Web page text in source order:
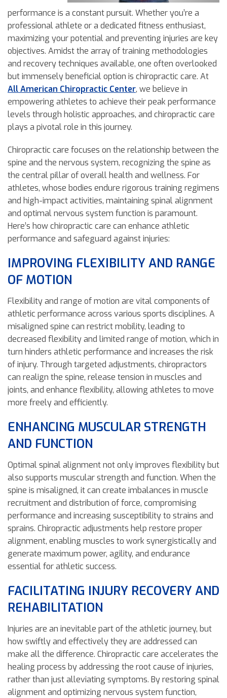
performance is a constant pursuit. Whether you’re a
professional athlete or a dedicated fitness enthusiast,
maximizing your potential and preventing injuries are key
objectives. Amidst the array of training methodologies
and recovery techniques available, one often overlooked
but immensely beneficial option is chiropractic care. At
All American Chiropractic Center, we believe in
empowering athletes to achieve their peak performance
levels through holistic approaches, and chiropractic care
plays a pivotal role in this journey.
Chiropractic care focuses on the relationship between the
spine and the nervous system, recognizing the spine as
the central pillar of overall health and wellness. For
athletes, whose bodies endure rigorous training regimens
and high-impact activities, maintaining spinal alignment
and optimal nervous system function is paramount.
Here’s how chiropractic care can enhance athletic
performance and safeguard against injuries:
IMPROVING FLEXIBILITY AND RANGE
OF MOTION
Flexibility and range of motion are vital components of
athletic performance across various sports disciplines. A
misaligned spine can restrict mobility, leading to
decreased flexibility and limited range of motion, which in
turn hinders athletic performance and increases the risk
of injury. Through targeted adjustments, chiropractors
can realign the spine, release tension in muscles and
joints, and enhance flexibility, allowing athletes to move
more freely and efficiently.
ENHANCING MUSCULAR STRENGTH
AND FUNCTION
Optimal spinal alignment not only improves flexibility but
also supports muscular strength and function. When the
spine is misaligned, it can create imbalances in muscle
recruitment and distribution of force, compromising
performance and increasing susceptibility to strains and
sprains. Chiropractic adjustments help restore proper
alignment, enabling muscles to work synergistically and
generate maximum power, agility, and endurance
essential for athletic success.
FACILITATING INJURY RECOVERY AND
REHABILITATION
Injuries are an inevitable part of the athletic journey, but
how swiftly and effectively they are addressed can
make all the difference. Chiropractic care accelerates the
healing process by addressing the root cause of injuries,
rather than just alleviating symptoms. By restoring spinal
alignment and optimizing nervous system function,